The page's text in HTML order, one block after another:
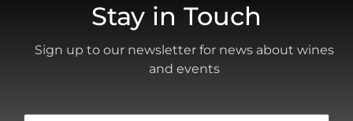
Stay in Touch
Sign up to our newsletter for news about wines
and events